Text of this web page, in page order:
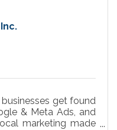
get found
& Meta Ads, and
marketing made